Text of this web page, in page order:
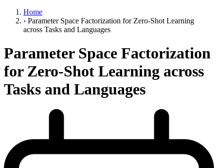
Home
› Parameter Space Factorization for Zero-Shot Learning
across Tasks and Languages
Parameter Space Factorization
for Zero-Shot Learning across
Tasks and Languages